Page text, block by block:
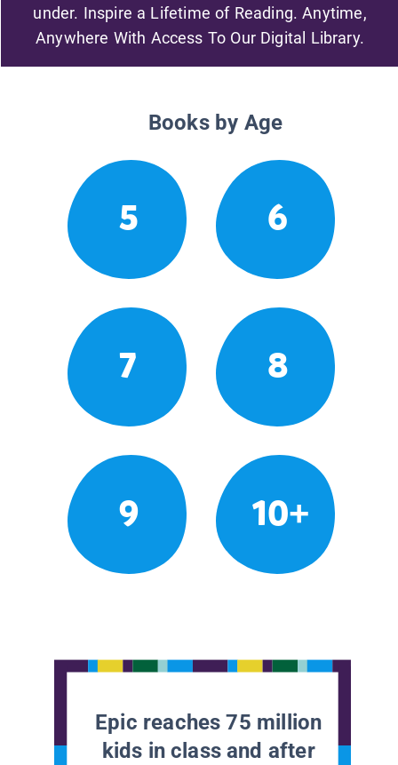
under. Inspire a Lifetime of Reading. Anytime,
Anywhere With Access To Our Digital Library.
Books by Age
5 6
7 8
9 10+
Epic reaches 75 million
kids in class and after